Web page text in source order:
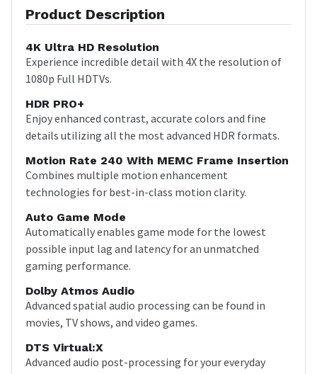
Product Description
4K Ultra HD Resolution
Experience incredible detail with 4X the resolution of
1080p Full HDTVs.
HDR PRO+
Enjoy enhanced contrast, accurate colors and fine
details utilizing all the most advanced HDR formats.
Motion Rate 240 With MEMC Frame Insertion
Combines multiple motion enhancement
technologies for best-in-class motion clarity.
Auto Game Mode
Automatically enables game mode for the lowest
possible input lag and latency for an unmatched
gaming performance.
Dolby Atmos Audio
Advanced spatial audio processing can be found in
movies, TV shows, and video games.
DTS Virtual:X
Advanced audio post-processing for your everyday